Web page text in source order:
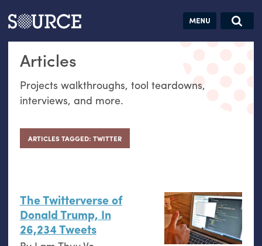
Articles Guides Jobs
Articles
Projects walkthroughs, tool teardowns,
interviews, and more.
ARTICLES TAGGED: TWITTER
The Twitterverse of
Donald Trump, In
26,234 Tweets
Search this site
Search SOURCE:
hand:
Analog
self-reflection